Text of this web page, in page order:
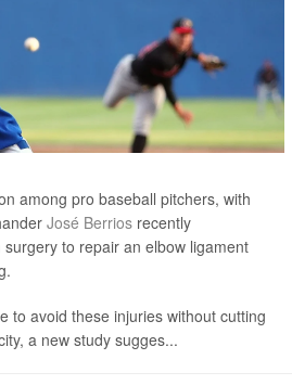
among pro baseball pitchers, with
José Berrios recently
to repair an elbow ligament
to avoid these injuries without cutting
a new study sugges...